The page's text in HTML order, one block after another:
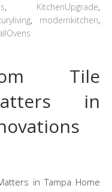
, KitchenUpgrade,
, modernkitchen,
Tile
in